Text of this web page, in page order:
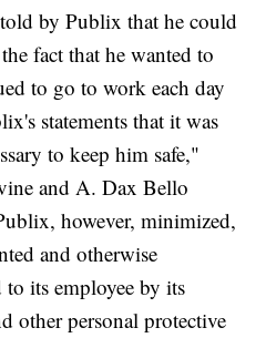
by Publix that he could
fact that he wanted to
to go to work each day
statements that it was
to keep him safe,"
and A. Dax Bello
however, minimized,
and otherwise
to its employee by its
other personal protective